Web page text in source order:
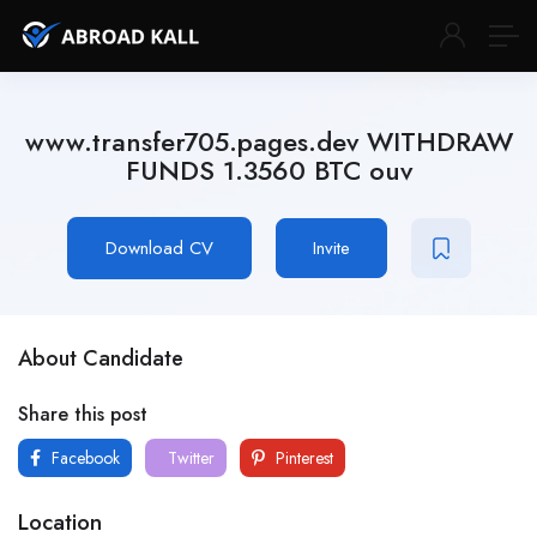
www.transfer705.pages.dev WITHDRAW
FUNDS 1.3560 BTC ouv
Download CV Invite
About Candidate
Share this post
Facebook Twitter Pinterest
Location